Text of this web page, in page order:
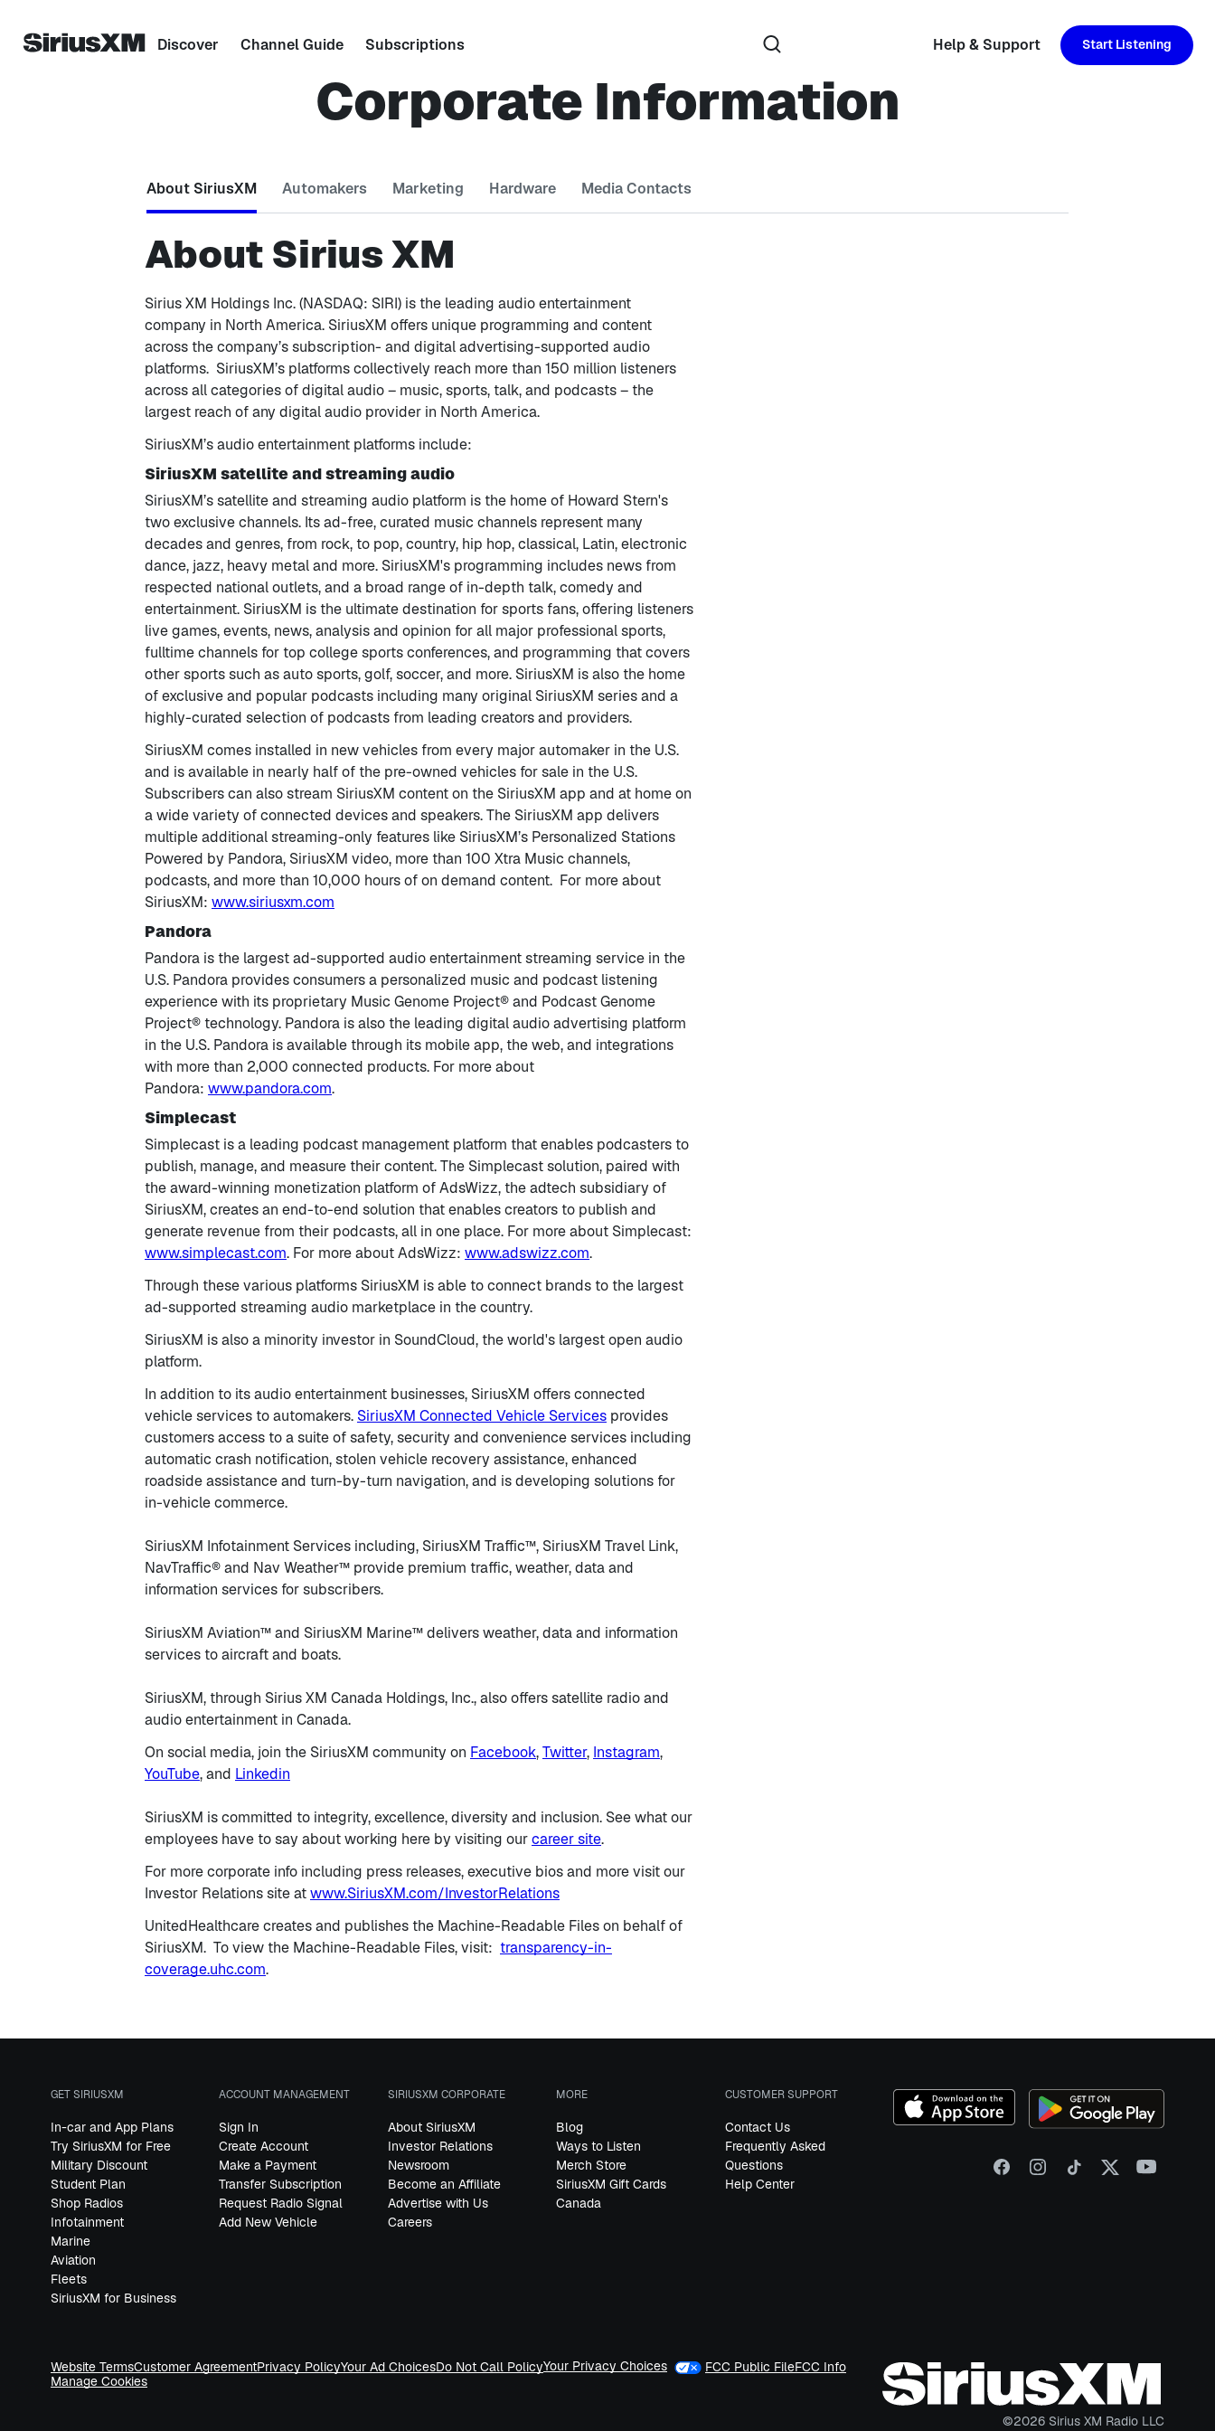
Discover Channel Guide Subscriptions Help & Support Start Listening
Corporate Information
About SiriusXM Automakers Marketing Hardware Media Contacts
About Sirius XM
Sirius XM Holdings Inc. (NASDAQ: SIRI) is the leading audio entertainment
company in North America. SiriusXM offers unique programming and content
across the company’s subscription- and digital advertising-supported audio
platforms. SiriusXM’s platforms collectively reach more than 150 million listeners
across all categories of digital audio – music, sports, talk, and podcasts – the
largest reach of any digital audio provider in North America.
SiriusXM’s audio entertainment platforms include:
SiriusXM satellite and streaming audio
SiriusXM’s satellite and streaming audio platform is the home of Howard Stern's
two exclusive channels. Its ad-free, curated music channels represent many
decades and genres, from rock, to pop, country, hip hop, classical, Latin, electronic
dance, jazz, heavy metal and more. SiriusXM's programming includes news from
respected national outlets, and a broad range of in-depth talk, comedy and
entertainment. SiriusXM is the ultimate destination for sports fans, offering listeners
live games, events, news, analysis and opinion for all major professional sports,
fulltime channels for top college sports conferences, and programming that covers
other sports such as auto sports, golf, soccer, and more. SiriusXM is also the home
of exclusive and popular podcasts including many original SiriusXM series and a
highly-curated selection of podcasts from leading creators and providers.
SiriusXM comes installed in new vehicles from every major automaker in the U.S.
and is available in nearly half of the pre-owned vehicles for sale in the U.S.
Subscribers can also stream SiriusXM content on the SiriusXM app and at home on
a wide variety of connected devices and speakers. The SiriusXM app delivers
multiple additional streaming-only features like SiriusXM’s Personalized Stations
Powered by Pandora, SiriusXM video, more than 100 Xtra Music channels,
podcasts, and more than 10,000 hours of on demand content. For more about
SiriusXM: www.siriusxm.com
Pandora
Pandora is the largest ad-supported audio entertainment streaming service in the
U.S. Pandora provides consumers a personalized music and podcast listening
experience with its proprietary Music Genome Project® and Podcast Genome
Project® technology. Pandora is also the leading digital audio advertising platform
in the U.S. Pandora is available through its mobile app, the web, and integrations
with more than 2,000 connected products. For more about
Pandora: www.pandora.com.
Simplecast
Simplecast is a leading podcast management platform that enables podcasters to
publish, manage, and measure their content. The Simplecast solution, paired with
the award-winning monetization platform of AdsWizz, the adtech subsidiary of
SiriusXM, creates an end-to-end solution that enables creators to publish and
generate revenue from their podcasts, all in one place. For more about Simplecast:
www.simplecast.com. For more about AdsWizz: www.adswizz.com.
Through these various platforms SiriusXM is able to connect brands to the largest
ad-supported streaming audio marketplace in the country.
SiriusXM is also a minority investor in SoundCloud, the world's largest open audio
platform.
In addition to its audio entertainment businesses, SiriusXM offers connected
vehicle services to automakers. SiriusXM Connected Vehicle Services provides
customers access to a suite of safety, security and convenience services including
automatic crash notification, stolen vehicle recovery assistance, enhanced
roadside assistance and turn-by-turn navigation, and is developing solutions for
in-vehicle commerce.
SiriusXM Infotainment Services including, SiriusXM Traffic™, SiriusXM Travel Link,
NavTraffic® and Nav Weather™ provide premium traffic, weather, data and
information services for subscribers.
SiriusXM Aviation™ and SiriusXM Marine™ delivers weather, data and information
services to aircraft and boats.
SiriusXM, through Sirius XM Canada Holdings, Inc., also offers satellite radio and
audio entertainment in Canada.
On social media, join the SiriusXM community on Facebook,Twitter, Instagram,
YouTube, and Linkedin
SiriusXM is committed to integrity, excellence, diversity and inclusion. See what our
employees have to say about working here by visiting ourcareer site.
For more corporate info including press releases, executive bios and more visit our
Investor Relations site atwww.SiriusXM.com/InvestorRelations
UnitedHealthcare creates and publishes the Machine-Readable Files on behalf of
SiriusXM. To view the Machine-Readable Files, visit: transparency-in-
coverage.uhc.com.
GET SIRIUSXM
In-car and App Plans
Try SiriusXM for Free
Military Discount
Student Plan
Shop Radios
Infotainment
Marine
Aviation
Fleets
SiriusXM for Business
ACCOUNT MANAGEMENT
Sign In
Create Account
Make a Payment
Transfer Subscription
Request Radio Signal
Add New Vehicle
SIRIUSXM CORPORATE
About SiriusXM
Investor Relations
Newsroom
Become an Affiliate
Advertise with Us
Careers
MORE
Blog
Ways to Listen
Merch Store
SiriusXM Gift Cards
Canada
CUSTOMER SUPPORT
Contact Us
Frequently Asked
Questions
Help Center
Website TermsCustomer AgreementPrivacy PolicyYour Ad ChoicesDo Not Call PolicyYour Privacy Choices FCC Public FileFCC Info
Manage Cookies
©2026 Sirius XM Radio LLC